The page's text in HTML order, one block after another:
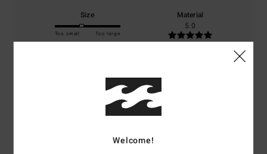
Size
Too small Too large
Material
5.0
5.0
5/5
Welcome!